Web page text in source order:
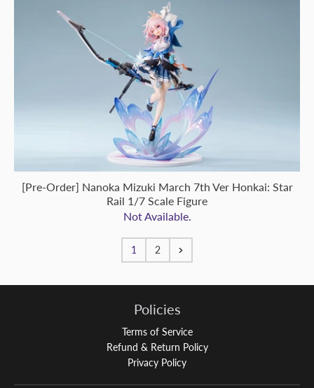
[Pre-Order] Nanoka Mizuki March 7th Ver Honkai: Star
Rail 1/7 Scale Figure
Not Available.
1 2
Policies
Terms of Service
Refund & Return Policy
Privacy Policy